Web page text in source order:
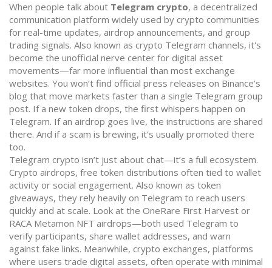
When people talk about Telegram crypto, a decentralized
communication platform widely used by crypto communities
for real-time updates, airdrop announcements, and group
trading signals. Also known as crypto Telegram channels, it's
become the unofficial nerve center for digital asset
movements—far more influential than most exchange
websites. You won’t find official press releases on Binance’s
blog that move markets faster than a single Telegram group
post. If a new token drops, the first whispers happen on
Telegram. If an airdrop goes live, the instructions are shared
there. And if a scam is brewing, it’s usually promoted there
too.
Telegram crypto isn’t just about chat—it’s a full ecosystem.
Crypto airdrops, free token distributions often tied to wallet
activity or social engagement. Also known as token
giveaways, they rely heavily on Telegram to reach users
quickly and at scale. Look at the OneRare First Harvest or
RACA Metamon NFT airdrops—both used Telegram to
verify participants, share wallet addresses, and warn
against fake links. Meanwhile, crypto exchanges, platforms
where users trade digital assets, often operate with minimal